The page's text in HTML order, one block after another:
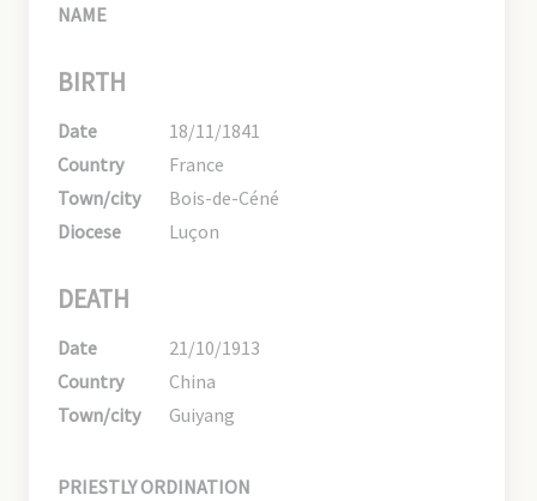
NAME
BIRTH
Date
18/11/1841
Country
France
Town/city
Bois-de-Céné
Diocese
Luçon
DEATH
Date
21/10/1913
Country
China
Town/city
Guiyang
PRIESTLY ORDINATION